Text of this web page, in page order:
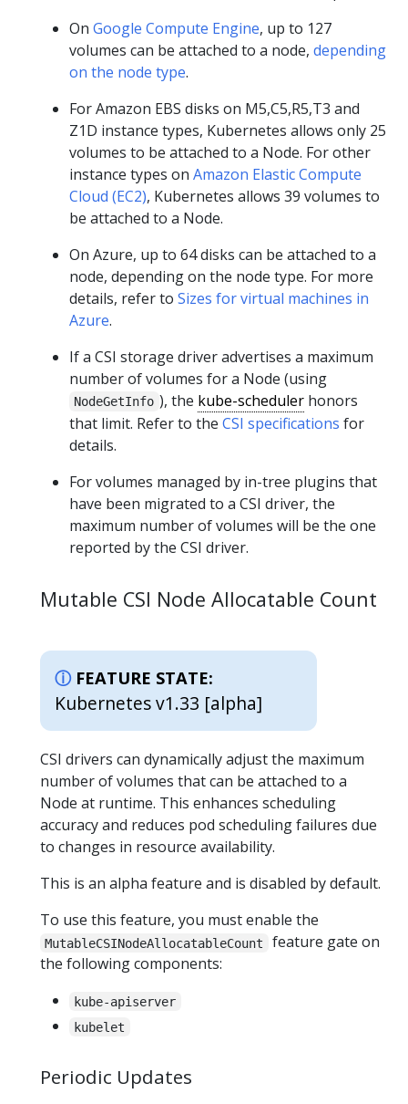
On Google Compute Engine, up to 127
volumes can be attached to a node, depending
on the node type.
For Amazon EBS disks on M5,C5,R5,T3 and
Z1D instance types, Kubernetes allows only 25
volumes to be attached to a Node. For other
instance types on Amazon Elastic Compute
Cloud (EC2), Kubernetes allows 39 volumes to
be attached to a Node.
On Azure, up to 64 disks can be attached to a
node, depending on the node type. For more
details, refer to Sizes for virtual machines in
Azure.
If a CSI storage driver advertises a maximum
number of volumes for a Node (using
NodeGetInfo ), the kube-schedulerhonors
that limit. Refer to the CSI specifications for
details.
For volumes managed by in-tree plugins that
have been migrated to a CSI driver, the
maximum number of volumes will be the one
reported by the CSI driver.
Mutable CSI Node Allocatable Count
FEATURE STATE:
Kubernetes v1.33 [alpha]
CSI drivers can dynamically adjust the maximum
number of volumes that can be attached to a
Node at runtime. This enhances scheduling
accuracy and reduces pod scheduling failures due
to changes in resource availability.
This is an alpha feature and is disabled by default.
To use this feature, you must enable the
MutableCSINodeAllocatableCount
feature gate on
the following components:
kube-apiserver
kubelet
Periodic Updates